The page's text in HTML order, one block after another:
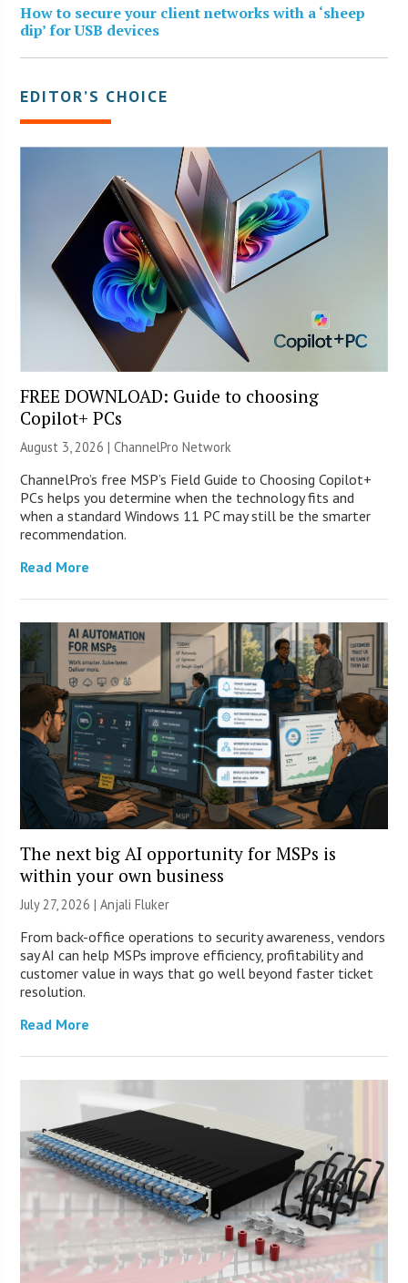
How to secure your client networks with a ‘sheep
dip’ for USB devices
EDITOR’S CHOICE
FREE DOWNLOAD: Guide to choosing
Copilot+ PCs
August 3, 2026 |ChannelPro Network
ChannelPro’s free MSP’s Field Guide to Choosing Copilot+
PCs helps you determine when the technology fits and
when a standard Windows 11 PC may still be the smarter
recommendation.
Read More
The next big AI opportunity for MSPs is
within your own business
July 27, 2026 |Anjali Fluker
From back-office operations to security awareness, vendors
say AI can help MSPs improve efficiency, profitability and
customer value in ways that go well beyond faster ticket
resolution.
Read More